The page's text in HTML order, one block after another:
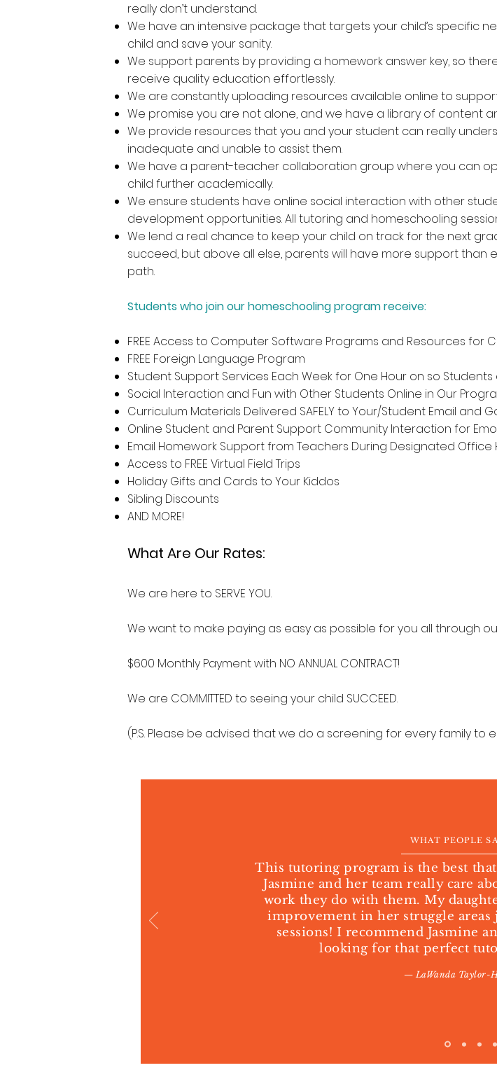
really don’t understand.
We have an intensive package that targets your child’s specific
child and save your sanity.
We support parents by providing a homework answer key, so
receive quality education effortlessly.
We are constantly uploading resources available online to
We promise you are not alone, and we have a library of content
We provide resources that you and your student can really
inadequate and unable to assist them.
We have a parent-teacher collaboration group where you can
child further academically.
We ensure students have online social interaction with other
development opportunities. All tutoring and homeschooling
We lend a real chance to keep your child on track for the next
succeed, but above all else, parents will have more support than
path.
Students who join our homeschooling program receive:
FREE Access to Computer Software Programs and Resources for
FREE Foreign Language Program
Student Support Services Each Week for One Hour on so
Social Interaction and Fun with Other Students Online in Our
Curriculum Materials Delivered SAFELY to Your/Student Email and
Online Student and Parent Support Community Interaction for
Email Homework Support from Teachers During Designated Office
Access to FREE Virtual Field Trips
Holiday Gifts and Cards to Your Kiddos
Sibling Discounts
AND MORE!
What Are Our Rates:
We are here to SERVE YOU.
We want to make paying as easy as possible for you all through our
$600 Monthly Payment with NO ANNUAL CONTRACT!
We are COMMITTED to seeing your child SUCCEED.
(P.S. Please be advised that we do a screening for every family
WHAT PEOPLE
— LaWanda Taylor-
This tutoring program is the best
Jasmine and her team really care
work they do with them. My
improvement in her struggle areas
sessions! I recommend Jasmine
looking for that perfect